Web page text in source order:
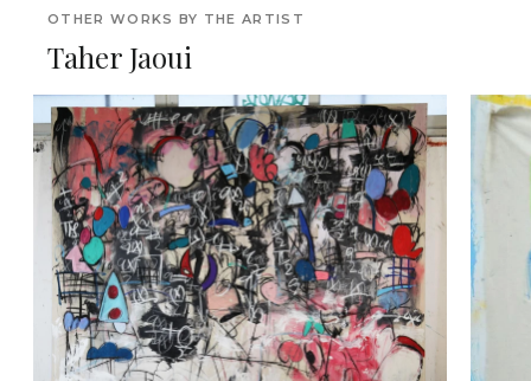
OTHER WORKS BY THE ARTIST
Taher Jaoui